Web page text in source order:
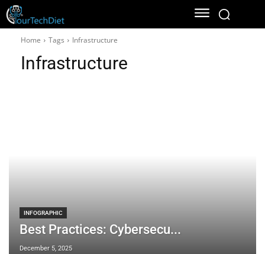
Home Tags Infrastructure
Infrastructure
INFOGRAPHIC
Best Practices: Cybersecu...
December 5, 2025